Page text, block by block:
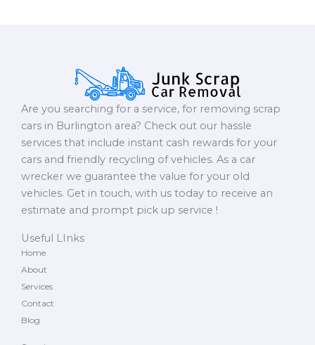
Are you searching for a service, for removing scrap
cars in Burlington area? Check out our hassle
services that include instant cash rewards for your
cars and friendly recycling of vehicles. As a car
wrecker we guarantee the value for your old
vehicles. Get in touch, with us today to receive an
estimate and prompt pick up service !
Useful LInks
Home
About
Services
Contact
Blog